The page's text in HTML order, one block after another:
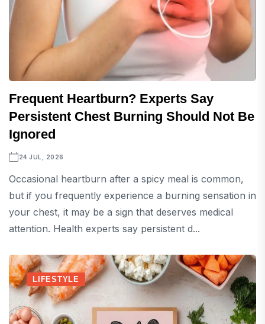
Frequent Heartburn? Experts Say
Persistent Chest Burning Should Not Be
Ignored
24 JUL, 2026
Occasional heartburn after a spicy meal is common,
but if you frequently experience a burning sensation in
your chest, it may be a sign that deserves medical
attention. Health experts say persistent d...
LIFESTYLE